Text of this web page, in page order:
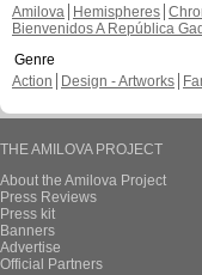
Amilova
Hemispheres
Bienvenidos A República
Genre
Action
Design - Artworks
THE AMILOVA PROJECT
About the Amilova Project
Press Reviews
Press kit
Banners
Advertise
Official Partners